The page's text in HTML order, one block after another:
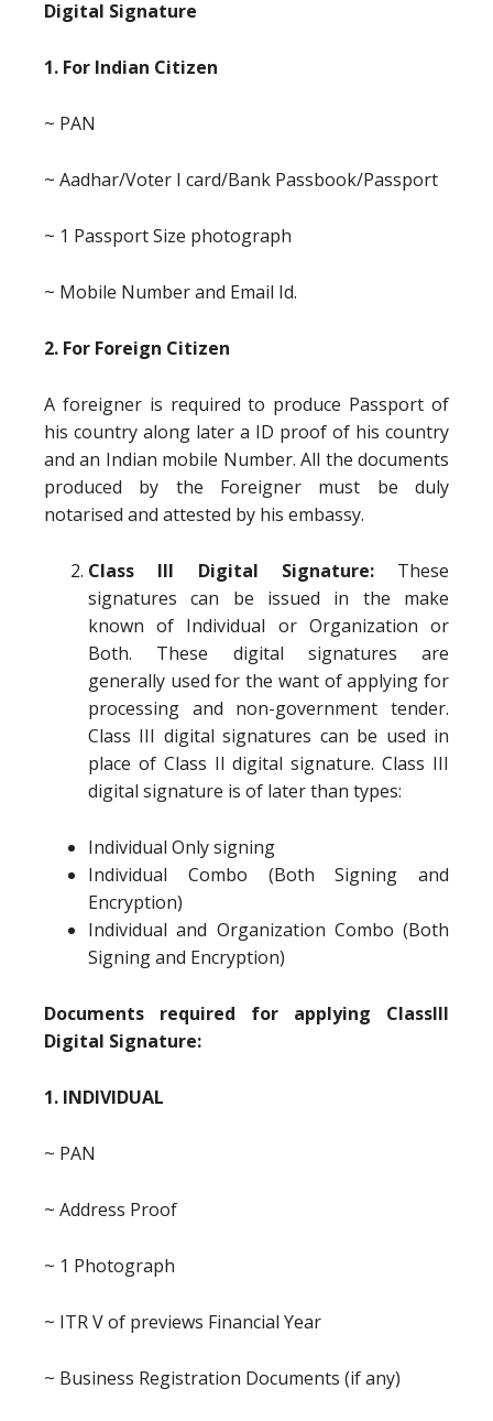
Digital Signature
1. For Indian Citizen
~ PAN
~ Aadhar/Voter I card/Bank Passbook/Passport
~ 1 Passport Size photograph
~ Mobile Number and Email Id.
2. For Foreign Citizen
A foreigner is required to produce Passport of
his country along later a ID proof of his country
and an Indian mobile Number. All the documents
produced by the Foreigner must be duly
notarised and attested by his embassy.
Class III Digital Signature:These
signatures can be issued in the make
known of Individual or Organization or
Both. These digital signatures are
generally used for the want of applying for
processing and non-government tender.
Class III digital signatures can be used in
place of Class II digital signature. Class III
digital signature is of later than types:
Individual Only signing
Individual Combo (Both Signing and
Encryption)
Individual and Organization Combo (Both
Signing and Encryption)
Documents required for applying ClassIII
Digital Signature:
1. INDIVIDUAL
~ PAN
~ Address Proof
~ 1 Photograph
~ ITR V of previews Financial Year
~ Business Registration Documents (if any)